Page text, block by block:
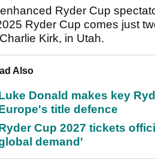
Ryder Cup
Ryder Cup comes just
Kirk, in Utah.
Also
Donald makes key
title defence
Cup 2027 tickets
demand'